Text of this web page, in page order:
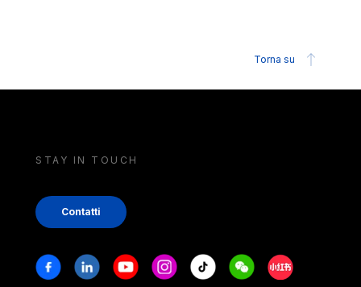
Torna su
STAY IN TOUCH
Contatti
Stay in touch
FacebookLinkedinYoutubeInstagram
Tiktok WeechatXiaohongshu/